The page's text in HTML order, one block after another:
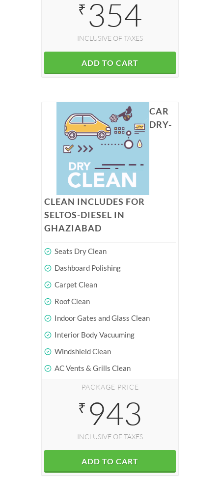
₹ 354
INCLUSIVE OF TAXES
ADD TO CART
CAR
DRY-
CLEAN INCLUDES FOR
SELTOS-DIESEL IN
GHAZIABAD
Seats Dry Clean
Dashboard Polishing
Carpet Clean
Roof Clean
Indoor Gates and Glass Clean
Interior Body Vacuuming
Windshield Clean
AC Vents & Grills Clean
PACKAGE PRICE
₹ 943
INCLUSIVE OF TAXES
ADD TO CART